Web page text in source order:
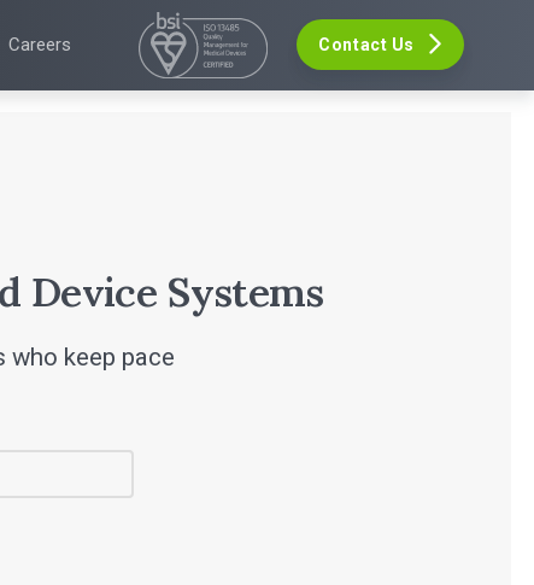
EVENTS
Careers Contact Us
Device Systems
who keep pace